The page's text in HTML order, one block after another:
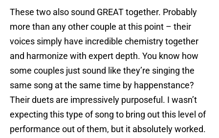
These two also sound GREAT together. Probably
more than any other couple at this point – their
voices simply have incredible chemistry together
and harmonize with expert depth. You know how
some couples just sound like they’re singing the
same song at the same time by happenstance?
Their duets are impressively purposeful. I wasn’t
expecting this type of song to bring out this level of
performance out of them, but it absolutely worked.